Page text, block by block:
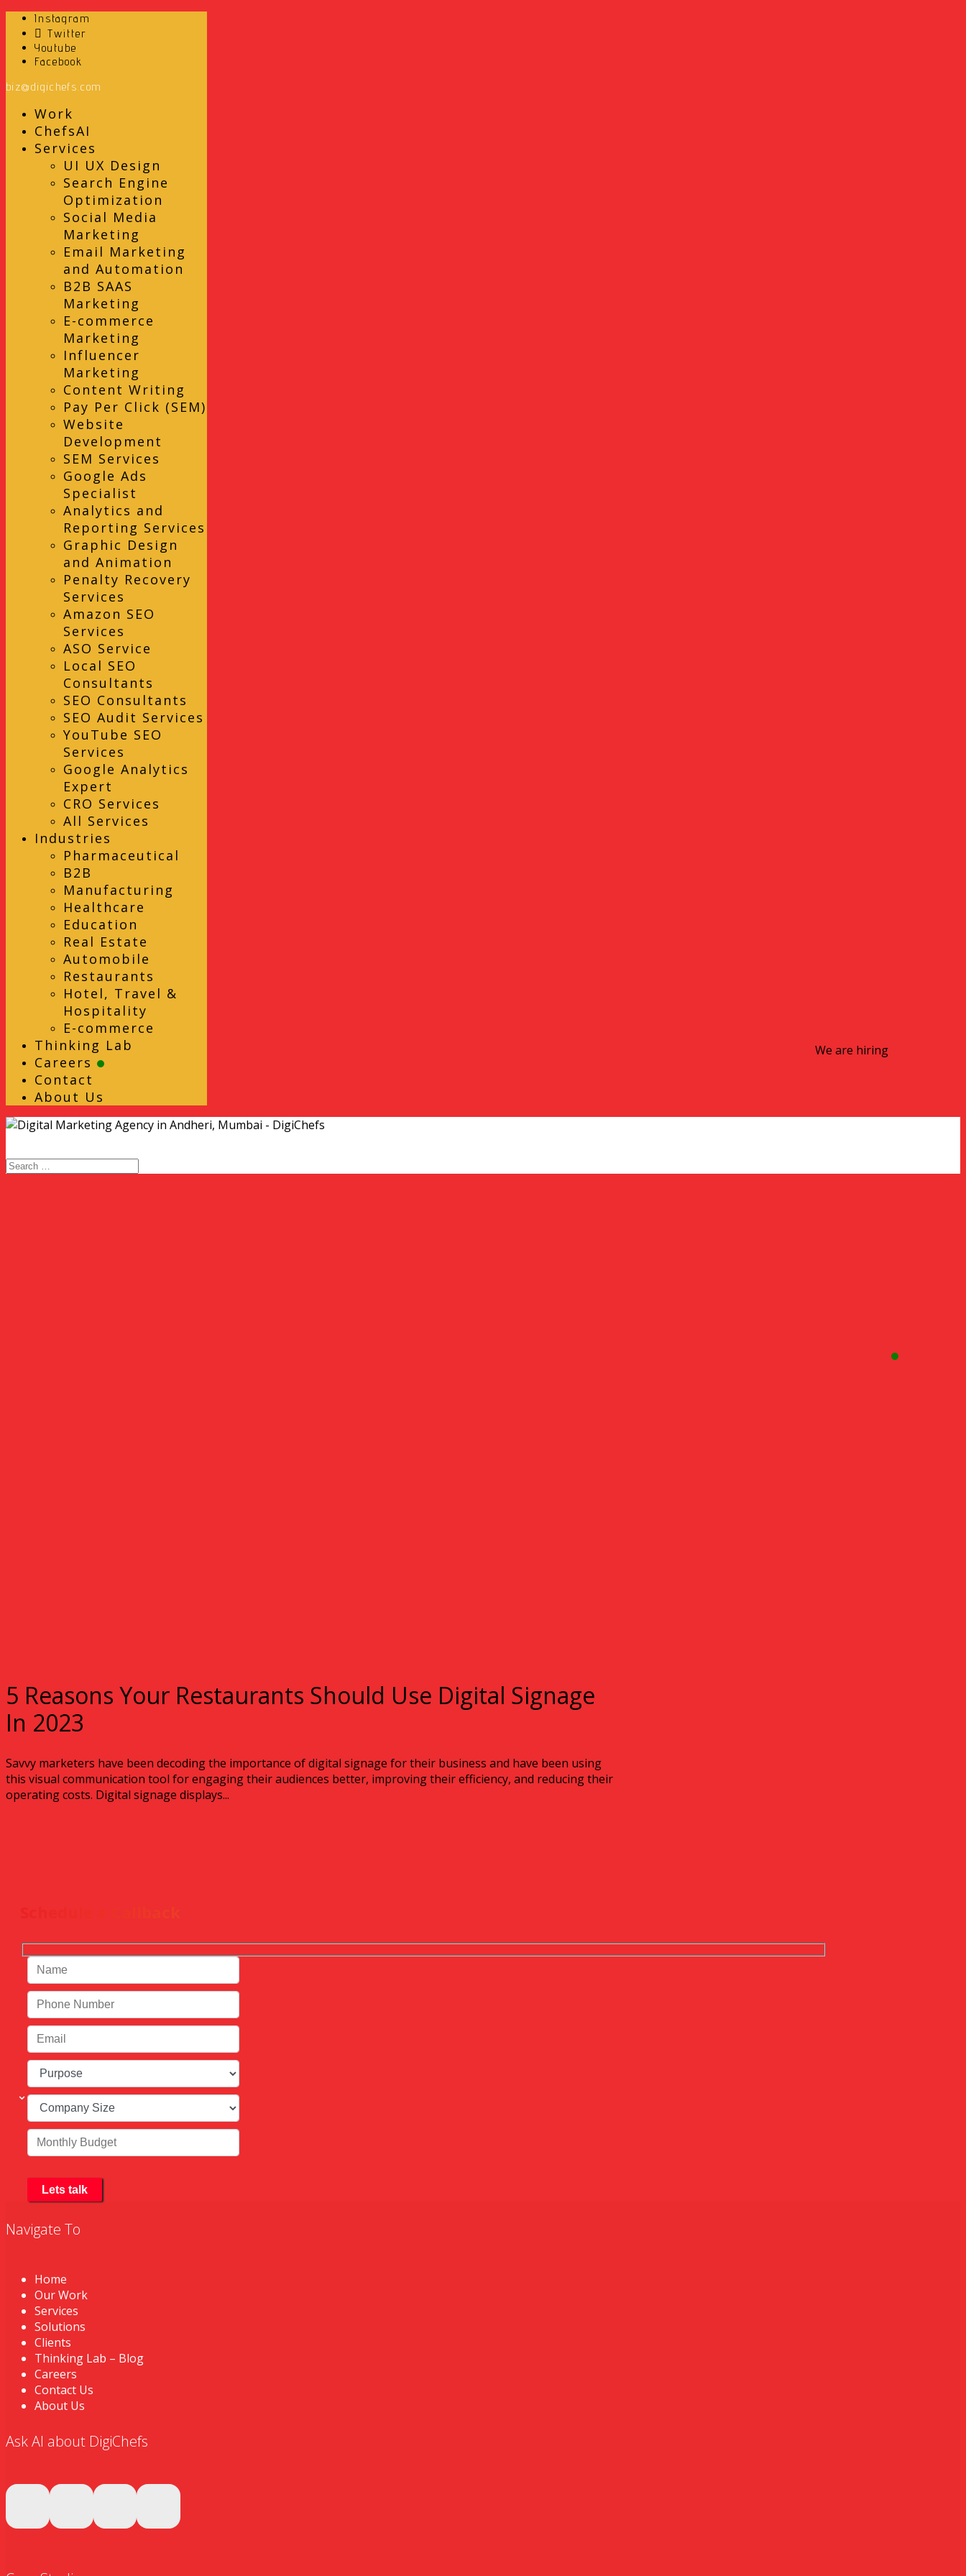
Instagram
Twitter
Youtube
Facebook
biz@digichefs.com
Work
ChefsAI
Services
UI UX Design
Search Engine
Optimization
Social Media
Marketing
Email Marketing
and Automation
B2B SAAS
Marketing
E-commerce
Marketing
Influencer
Marketing
Content Writing
Pay Per Click (SEM)
Website
Development
SEM Services
Google Ads
Specialist
Analytics and
Reporting Services
Graphic Design
and Animation
Penalty Recovery
Services
Amazon SEO
Services
ASO Service
Local SEO
Consultants
SEO Consultants
SEO Audit Services
YouTube SEO
Services
Google Analytics
Expert
CRO Services
All Services
Industries
Pharmaceutical
B2B
Manufacturing
Healthcare
Education
Real Estate
Automobile
Restaurants
Hotel, Travel &
Hospitality
E-commerce
Thinking Lab
Careers
Contact
About Us
We are hiring
5 Reasons Your Restaurants Should Use Digital Signage
In 2023
Savvy marketers have been decoding the importance of digital signage for their business and have been using
this visual communication tool for engaging their audiences better, improving their efficiency, and reducing their
operating costs. Digital signage displays...
Navigate To
Home
Our Work
Services
Solutions
Clients
Thinking Lab – Blog
Careers
Contact Us
About Us
Ask AI about DigiChefs